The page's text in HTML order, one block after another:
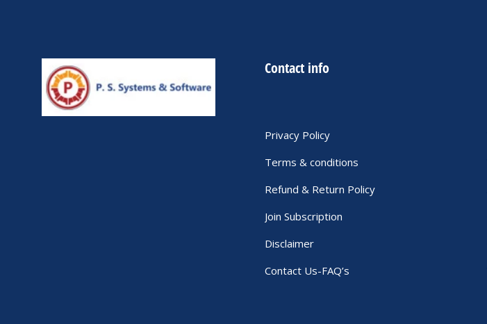
Contact info
Privacy Policy
Terms & conditions
Refund & Return Policy
Join Subscription
Disclaimer
Contact Us-FAQ’s